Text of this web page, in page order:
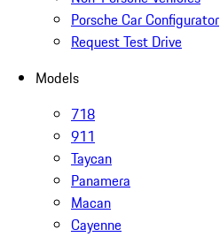
Porsche Car Configurator
Request Test Drive
Models
718
911
Taycan
Panamera
Macan
Cayenne